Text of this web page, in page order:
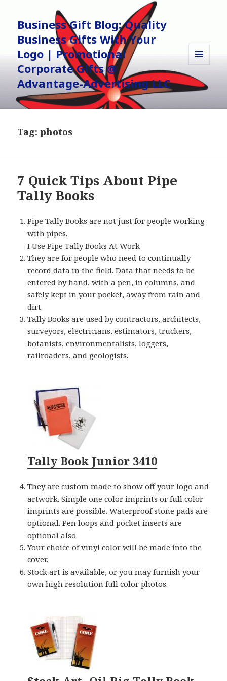
Business Gift Blog: Quality
Business Gifts With Your
Logo | Promotional
Corporate Gifts @
Advantage-Advertising LLC
AND
WIDGETS
Tag:photos
7 Quick Tips About Pipe
Tally Books
Pipe Tally Books are not just for people working
with pipes.
I Use Pipe Tally Books At Work
They are for people who need to continually
record data in the field. Data that needs to be
entered by hand, with a pen, in columns, and
safely kept in your pocket, away from rain and
dirt.
Tally Books are used by contractors, architects,
surveyors, electricians, estimators, truckers,
botanists, environmentalists, loggers,
railroaders, and geologists.
Tally Book Junior 3410
They are custom made to show off your logo and
artwork. Simple one color imprints or full color
imprints are possible. Waterproof stone pads are
optional. Pen loops and pocket inserts are
optional also.
Your choice of vinyl color will be made into the
cover.
Stock art is available, or you may furnish your
own high resolution full color photos.